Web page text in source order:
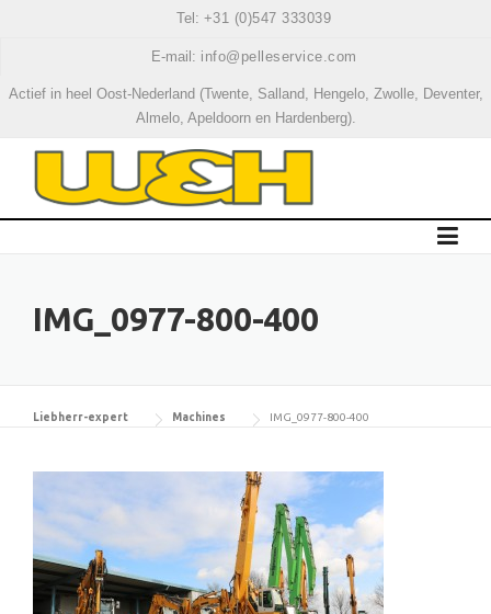
Tel: +31 (0)547 333039
E-mail: info@pelleservice.com
Actief in heel Oost-Nederland (Twente, Salland, Hengelo, Zwolle, Deventer,
Almelo, Apeldoorn en Hardenberg).
IMG_0977-800-400
Liebherr-expert Machines IMG_0977-800-400